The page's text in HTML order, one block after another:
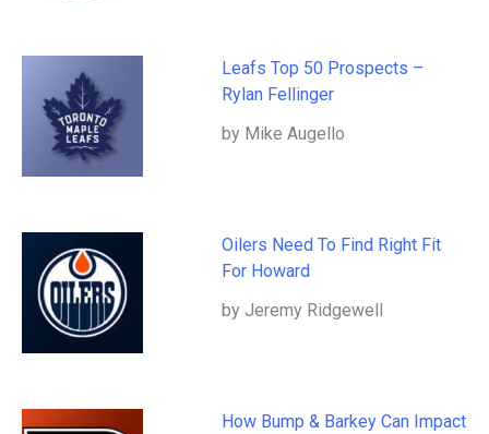
Leafs Top 50 Prospects –
Rylan Fellinger
by Mike Augello
Oilers Need To Find Right Fit
For Howard
by Jeremy Ridgewell
How Bump & Barkey Can Impact